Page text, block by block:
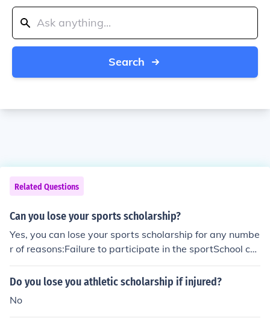
Search
Related Questions
Can you lose your sports scholarship?
Yes, you can lose your sports scholarship for any numbe
r of reasons:Failure to participate in the sportSchool ca
n no longer provide the scholarship They may be financi
al strappedThey may be sanctioned by the NCAA for vi
nding injury
Do you lose you athletic scholarship if injured?
No